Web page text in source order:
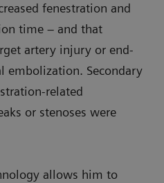
fenestration and
time – and that
artery injury or end-
embolization. Secondary
related
or stenoses were
allows him to